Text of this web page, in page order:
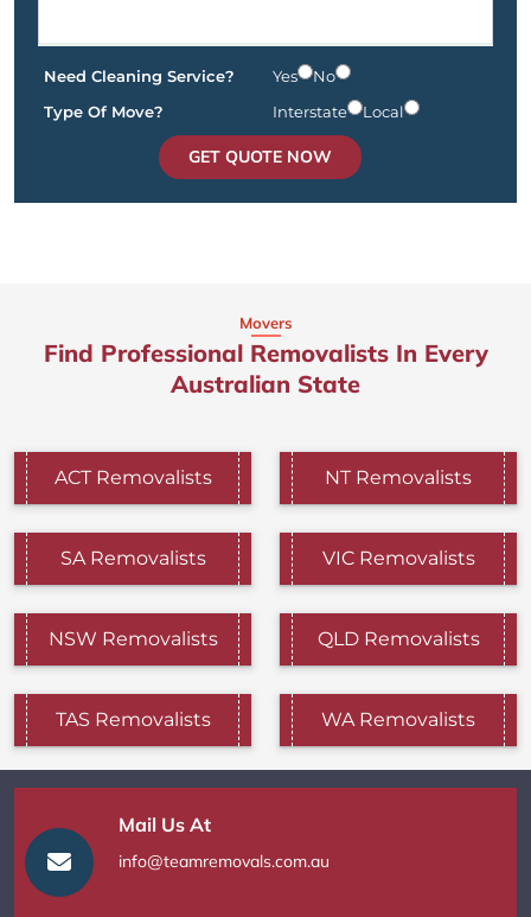
Need Cleaning Service? Yes
No
Type Of Move?
Interstate Local
GET QUOTE NOW
Movers
Find Professional Removalists In Every
Australian State
ACT Removalists NT Removalists
SA Removalists VIC Removalists
NSW Removalists QLD Removalists
TAS Removalists WA Removalists
Mail Us At
info@teamremovals.com.au